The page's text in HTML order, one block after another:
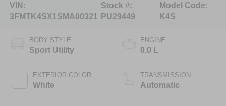
VIN:
3FMTK4SX1SMA00321
Stock #:
PU29449
Model Code:
K4S
BODY STYLE
Sport Utility
EXTERIOR COLOR
White
ENGINE
0.0 L
TRANSMISSION
Automatic